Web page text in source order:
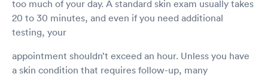
too much of your day. A standard skin exam usually takes
20 to 30 minutes, and even if you need additional
testing, your
appointment shouldn’t exceed an hour. Unless you have
a skin condition that requires follow-up, many